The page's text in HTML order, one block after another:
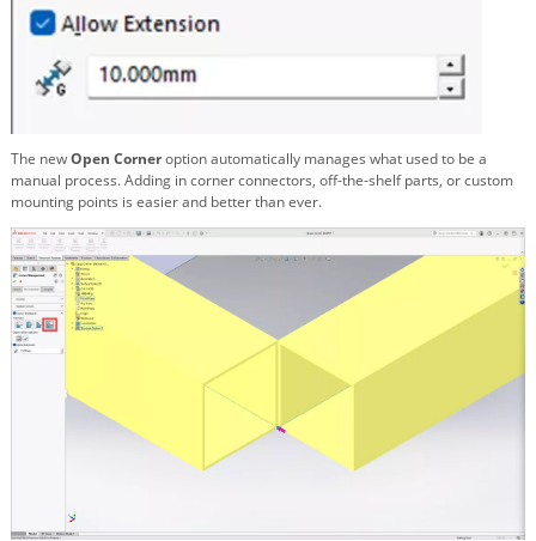
The newOpen Corneroption automatically manages what used to be a
manual process. Adding in corner connectors, off-the-shelf parts, or custom
mounting points is easier and better than ever.